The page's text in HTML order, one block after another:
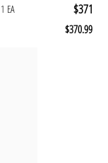
1 EA $371
$370.99